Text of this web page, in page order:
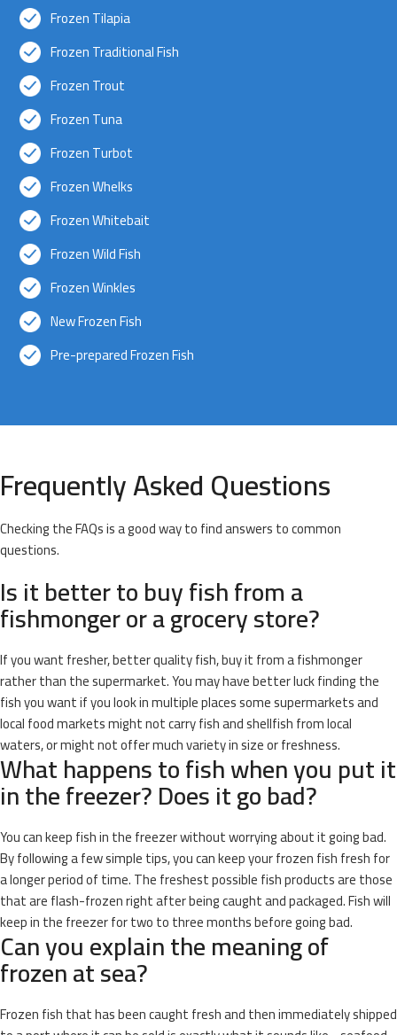
Frozen Tilapia
Frozen Traditional Fish
Frozen Trout
Frozen Tuna
Frozen Turbot
Frozen Whelks
Frozen Whitebait
Frozen Wild Fish
Frozen Winkles
New Frozen Fish
Pre-prepared Frozen Fish
Frequently Asked Questions
Checking the FAQs is a good way to find answers to common
questions.
Is it better to buy fish from a
fishmonger or a grocery store?
If you want fresher, better quality fish, buy it from a fishmonger
rather than the supermarket. You may have better luck finding the
fish you want if you look in multiple places some supermarkets and
local food markets might not carry fish and shellfish from local
waters, or might not offer much variety in size or freshness.
What happens to fish when you put it
in the freezer? Does it go bad?
You can keep fish in the freezer without worrying about it going bad.
By following a few simple tips, you can keep your frozen fish fresh for
a longer period of time. The freshest possible fish products are those
that are flash-frozen right after being caught and packaged. Fish will
keep in the freezer for two to three months before going bad.
Can you explain the meaning of
frozen at sea?
Frozen fish that has been caught fresh and then immediately shipped